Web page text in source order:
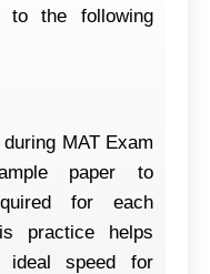
to the following
MAT Exam
paper to
for each
practice helps
ideal speed for